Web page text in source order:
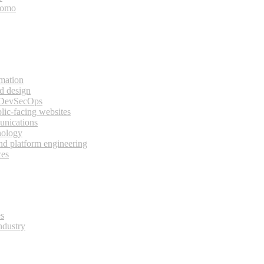
design
facing websites
platform engineering